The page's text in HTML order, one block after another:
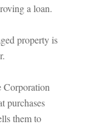
a loan.
property is
Corporation
purchases
them to